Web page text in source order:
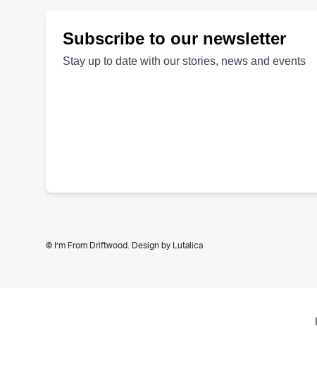
© I’m From Driftwood. Design by Lutalica